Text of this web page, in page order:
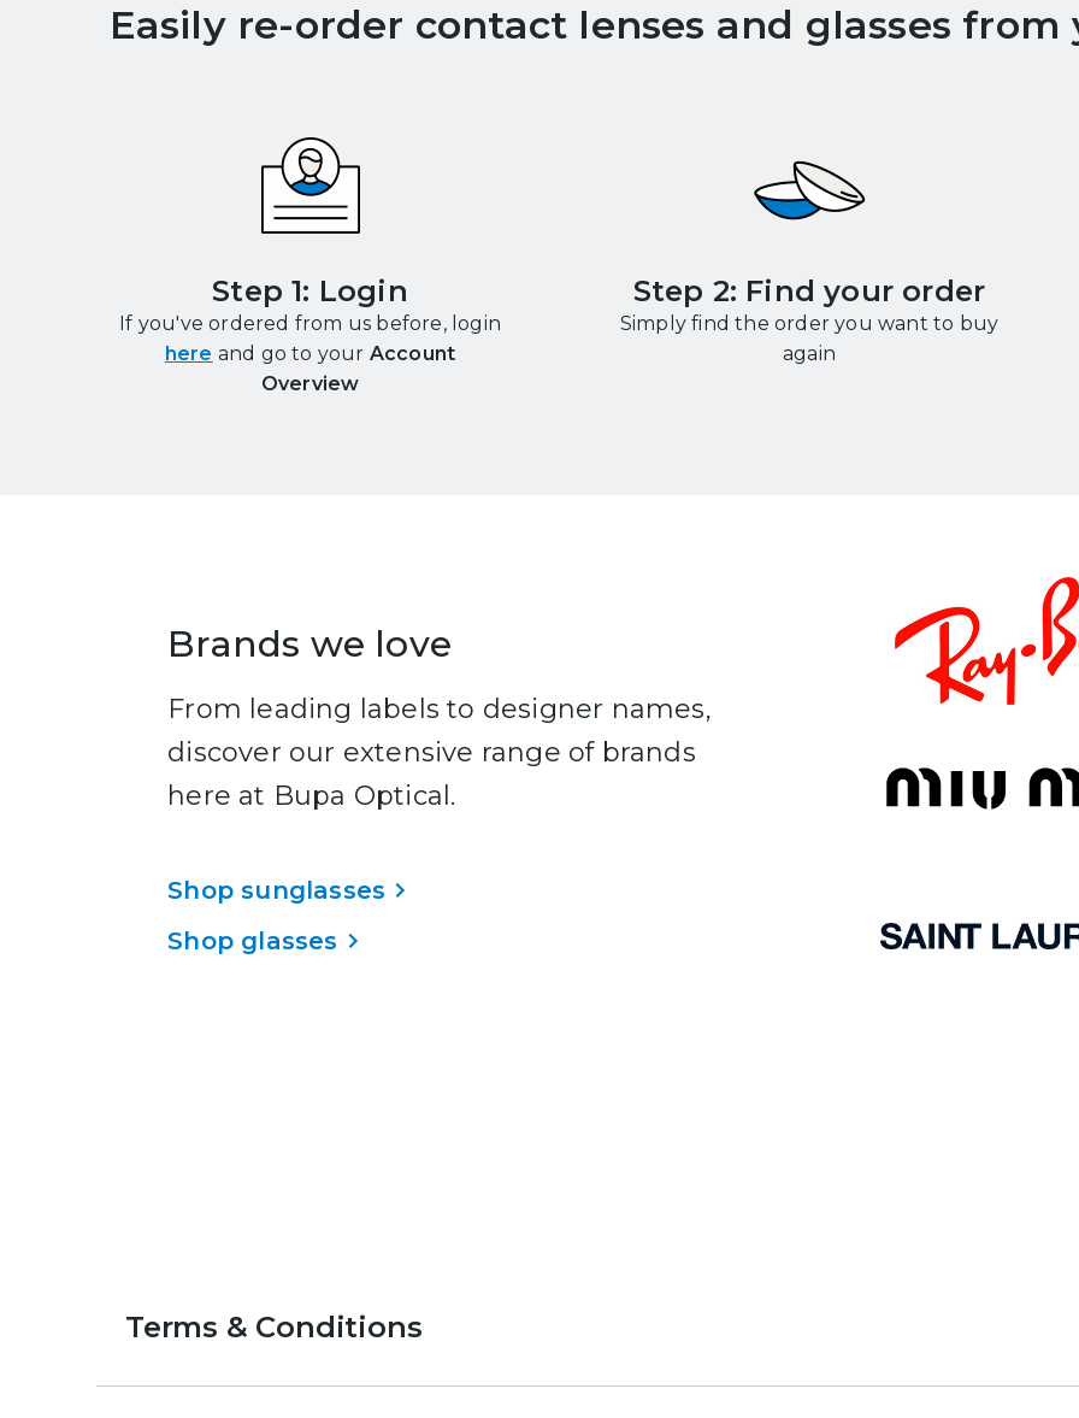
Easily re-order contact lenses and glasses
Step 1: Login
If you've ordered from us before, login
here and go to your Account
Overview
Step 2: Find your order
Simply find the order you want to buy
again
Brands we love
From leading labels to designer names,
discover our extensive range of brands
here at Bupa Optical.
Shop sunglasses
Shop glasses
Terms & Conditions